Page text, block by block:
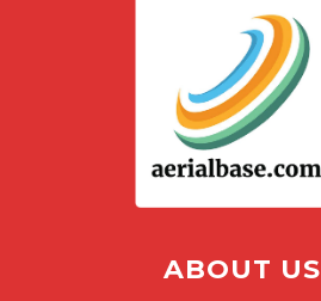
ABOUT US